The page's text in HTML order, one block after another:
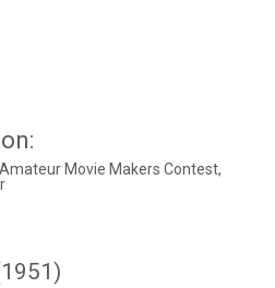
Movie Makers Contest,